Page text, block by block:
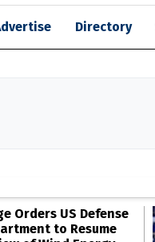
Directory
Orders US Defense
to Resume